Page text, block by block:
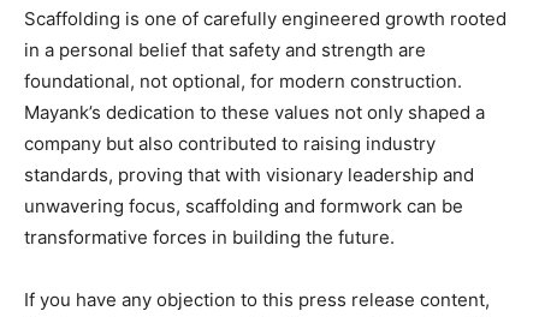
Scaffolding is one of carefully engineered growth rooted
in a personal belief that safety and strength are
foundational, not optional, for modern construction.
Mayank’s dedication to these values not only shaped a
company but also contributed to raising industry
standards, proving that with visionary leadership and
unwavering focus, scaffolding and formwork can be
transformative forces in building the future.
If you have any objection to this press release content,